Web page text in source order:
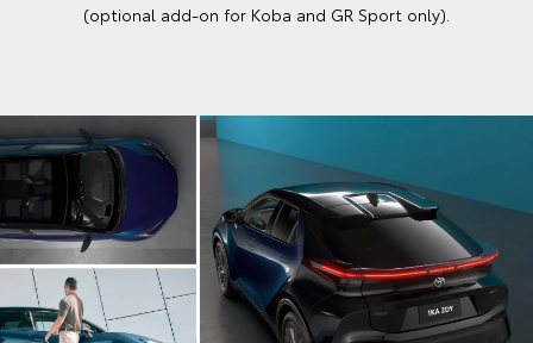
(optional add-on for Koba and GR Sport only).